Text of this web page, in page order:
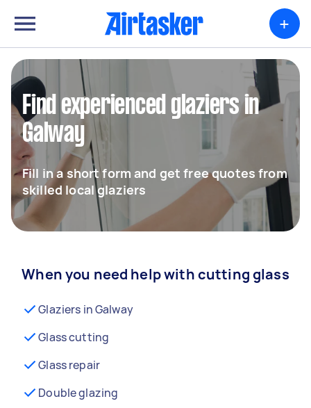
+
Find experienced glaziers in
Galway
Fill in a short form and get free quotes from
skilled local glaziers
When you need help with cutting glass
Glaziers in Galway
Glass cutting
Glass repair
Double glazing